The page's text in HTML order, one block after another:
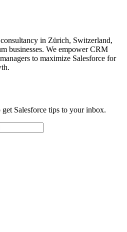
in Zürich, Switzerland,
businesses. We empower CRM
to maximize Salesforce for
Salesforce tips to your inbox.